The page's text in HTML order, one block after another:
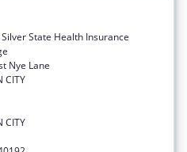
State Health Insurance
Nye Lane
CITY
CITY